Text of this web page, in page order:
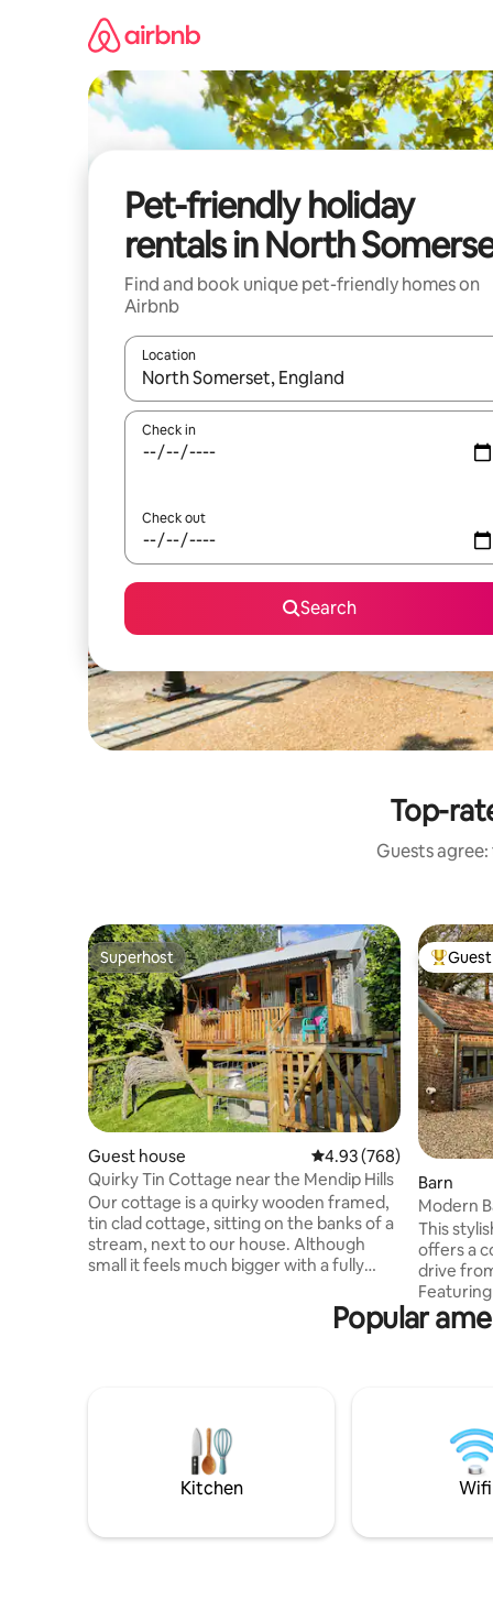
Pet-friendly holiday
rentals in North
Find and book unique pet-friendly homes on
Airbnb
Location
When results are available, navigate with the up
Check in
Check out
Search
Top-
Guests
Superhost
Superhost
Guest house 4.93 out of 5 average
4.93 (768)
Quirky Tin Cottage near the Mendip Hills
Our cottage is a quirky wooden framed,
tin clad cottage, sitting on the banks of a
stream, next to our house. Although
small it feels much bigger with a fully
smart TV and sound system if this all
sounds a little rustic.
Top
Barn
Modern
This
offers a
drive
floors &
blends
setting
unique
comfort
Popular
Kitchen Wifi